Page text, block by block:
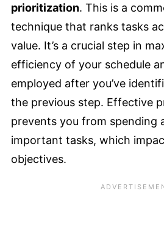
prioritization. This is a
technique that ranks tasks
value. It’s a crucial step in
efficiency of your schedule
employed after you’ve
the previous step. Effective
prevents you from spending
important tasks, which
objectives.